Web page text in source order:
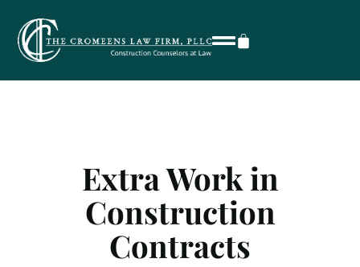
Extra Work in
Construction
Contracts